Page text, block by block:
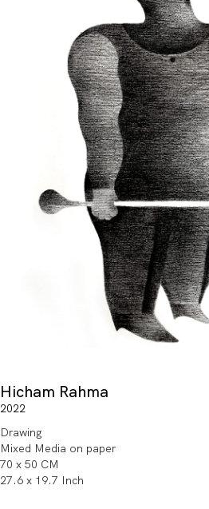
Hicham Rahma
2022
Drawing
Mixed Media on paper
70 x 50 CM
27.6 x 19.7 Inch